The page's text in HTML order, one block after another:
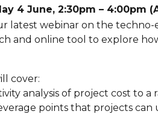
4 June, 2:30pm – 4:00pm
latest webinar on the
and online tool to explore
cover:
analysis of project cost to
points that projects